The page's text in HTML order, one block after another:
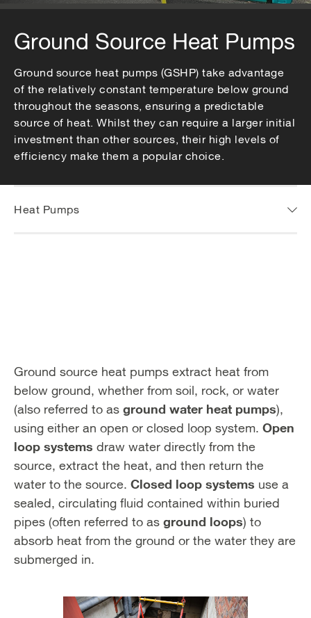
Ground Source Heat Pumps
Ground source heat pumps (GSHP) take advantage
of the relatively constant temperature below ground
throughout the seasons, ensuring a predictable
source of heat. Whilst they can require a larger initial
investment than other sources, their high levels of
efficiency make them a popular choice.
Heat Pumps
Ground source heat pumps extract heat from
below ground, whether from soil, rock, or water
(also referred to as ground water heat pumps),
using either an open or closed loop system. Open
loop systems draw water directly from the
source, extract the heat, and then return the
water to the source. Closed loop systems use a
sealed, circulating fluid contained within buried
pipes (often referred to as ground loops) to
absorb heat from the ground or the water they are
submerged in.